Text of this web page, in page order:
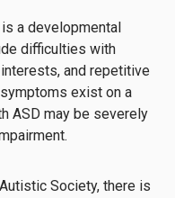
is a developmental
difficulties with
and repetitive
exist on a
ASD may be severely
Society, there is